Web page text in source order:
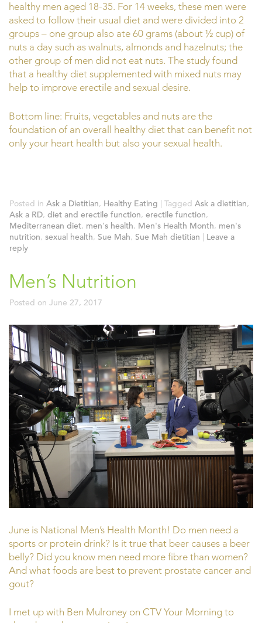
healthy men aged 18-35. For 14 weeks, these men were
asked to follow their usual diet and were divided into 2
groups – one group also ate 60 grams (about ½ cup) of
nuts a day such as walnuts, almonds and hazelnuts; the
other group of men did not eat nuts. The study found
that a healthy diet supplemented with mixed nuts may
help to improve erectile and sexual desire.
Bottom line: Fruits, vegetables and nuts are the
foundation of an overall healthy diet that can benefit not
only your heart health but also your sexual health.
Posted in Ask a Dietitian, Healthy Eating | Tagged Ask a dietitian,
Ask a RD, diet and erectile function, erectile function,
Mediterranean diet, men's health, Men's Health Month, men's
nutrition, sexual health, Sue Mah, Sue Mah dietitian | Leave a
reply
Men’s Nutrition
Posted on June 27, 2017
June is National Men’s Health Month! Do men need a
sports or protein drink? Is it true that beer causes a beer
belly? Did you know men need more fibre than women?
And what foods are best to prevent prostate cancer and
gout?
I met up with Ben Mulroney on CTV Your Morning to